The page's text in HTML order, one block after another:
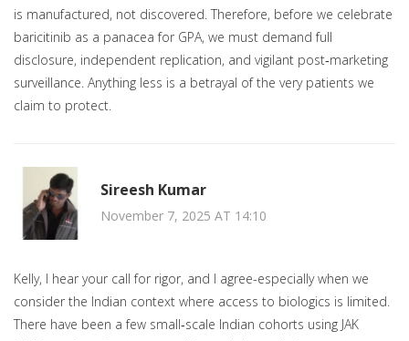
is manufactured, not discovered. Therefore, before we celebrate
baricitinib as a panacea for GPA, we must demand full
disclosure, independent replication, and vigilant post‑marketing
surveillance. Anything less is a betrayal of the very patients we
claim to protect.
Sireesh Kumar
November 7, 2025 AT 14:10
Kelly, I hear your call for rigor, and I agree-especially when we
consider the Indian context where access to biologics is limited.
There have been a few small‑scale Indian cohorts using JAK